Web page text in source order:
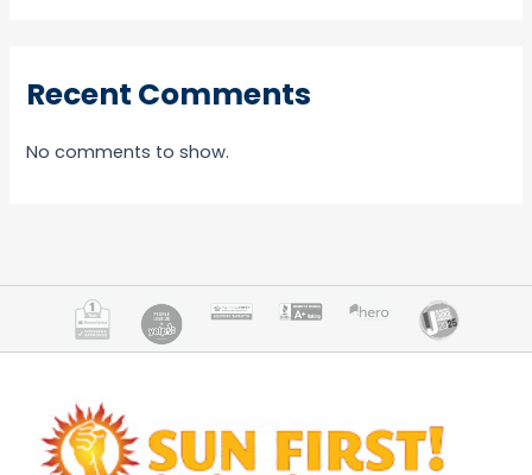
Recent Comments
No comments to show.